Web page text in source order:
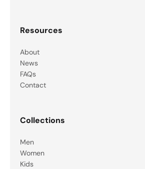
Resources
About
News
FAQs
Contact
Collections
Men
Women
Kids